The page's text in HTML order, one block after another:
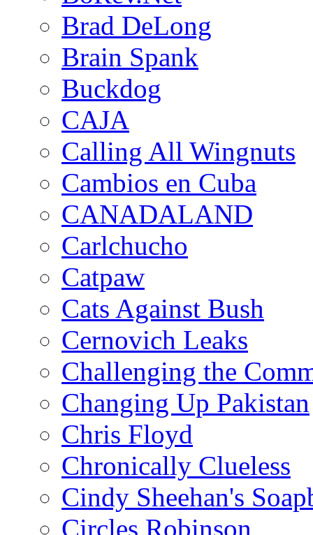
Brad DeLong
Brain Spank
Buckdog
CAJA
Calling All Wingnuts
Cambios en Cuba
CANADALAND
Carlchucho
Catpaw
Cats Against Bush
Cernovich Leaks
Challenging the
Changing Up Pakistan
Chris Floyd
Chronically Clueless
Cindy Sheehan's
Circles Robinson